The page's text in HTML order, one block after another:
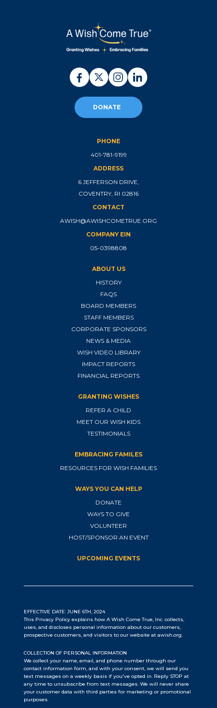
DONATE
PHONE
401-781-9199
ADDRESS
6 JEFFERSON DRIVE,
COVENTRY, RI 02816
CONTACT
AWISH@AWISHCOMETRUE.ORG
COMPANY EIN
05-0398808
ABOUT US
HISTORY
FAQS
BOARD MEMBERS
STAFF MEMBERS
CORPORATE SPONSORS
NEWS & MEDIA
WISH VIDEO LIBRARY
IMPACT REPORTS
FINANCIAL REPORTS
GRANTING WISHES
REFER A CHILD
MEET OUR WISH KIDS
TESTIMONIALS
EMBRACING FAMILES
RESOURCES FOR WISH FAMILIES
WAYS YOU CAN HELP
DONATE
WAYS TO GIVE
VOLUNTEER
HOST/SPONSOR AN EVENT
UPCOMING EVENTS
EFFECTIVE DATE: JUNE 6TH, 2024
This Privacy Policy explains how A Wish Come True, Inc. collects,
uses, and discloses personal information about our customers,
prospective customers, and visitors to our website at awish.org.
COLLECTION OF PERSONAL INFORMATION
We collect your name, email, and phone number through our
contact information form, and with your consent, we will send you
text messages on a weekly basis if you've opted in. Reply STOP at
any time to unsubscribe from text messages. We will never share
your customer data with third parties for marketing or promotional
purposes.